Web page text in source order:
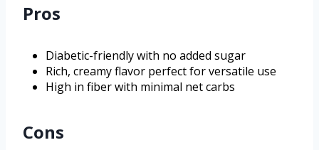
Pros
Diabetic-friendly with no added sugar
Rich, creamy flavor perfect for versatile use
High in fiber with minimal net carbs
Cons